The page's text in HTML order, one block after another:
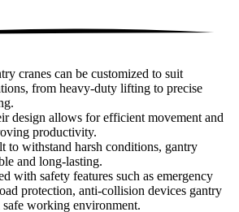
cranes can be customized to suit
from heavy-duty lifting to precise
design allows for efficient movement and
productivity.
to withstand harsh conditions, gantry
and long-lasting.
with safety features such as emergency
protection, anti-collision devices gantry
safe working environment.